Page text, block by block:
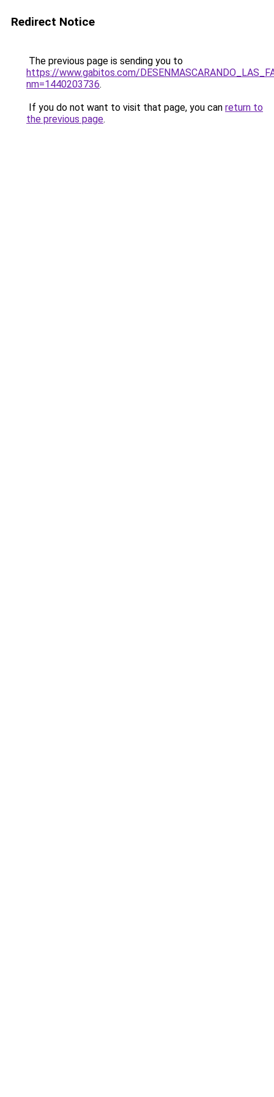
Redirect Notice
The previous page is sending you to
https://www.gabitos.com/
nm=1440203736.
If you do not want to visit that page, you can return to
the previous page.